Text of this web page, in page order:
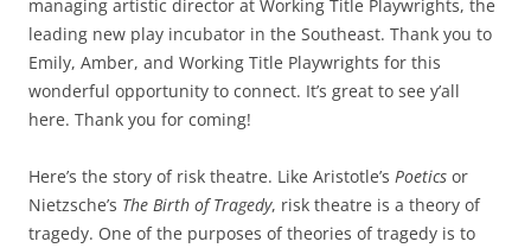
managing artistic director at Working Title Playwrights, the
leading new play incubator in the Southeast. Thank you to
Emily, Amber, and Working Title Playwrights for this
wonderful opportunity to connect. It’s great to see y’all
here. Thank you for coming!
Here’s the story of risk theatre. Like Aristotle’s Poetics or
Nietzsche’s The Birth of Tragedy, risk theatre is a theory of
tragedy. One of the purposes of theories of tragedy is to